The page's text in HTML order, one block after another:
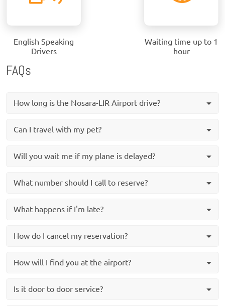
English Speaking
Drivers
Waiting time up to 1
hour
FAQs
How long is the Nosara-LIR Airport drive?
Can I travel with my pet?
Will you wait me if my plane is delayed?
What number should I call to reserve?
What happens if I'm late?
How do I cancel my reservation?
How will I find you at the airport?
Is it door to door service?